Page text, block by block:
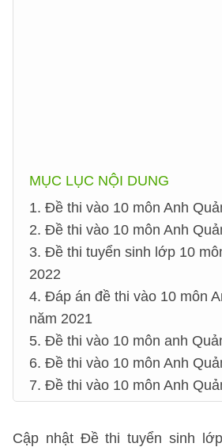
MỤC LỤC NỘI DUNG
1. Đề thi vào 10 môn Anh
2. Đề thi vào 10 môn Anh
3. Đề thi tuyển sinh lớp 10
2022
4. Đáp án đề thi vào 10 môn
năm 2021
5. Đề thi vào 10 môn anh
6. Đề thi vào 10 môn Anh
7. Đề thi vào 10 môn Anh
Cập nhật Đề thi tuyển sinh